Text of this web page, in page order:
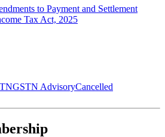
to Payment and Settlement
Tax Act, 2025
GSTN AdvisoryCancelled